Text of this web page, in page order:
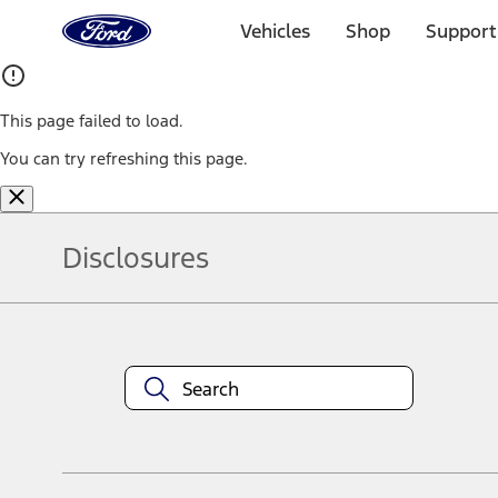
Home
Page
Vehicles Shop
This page failed to load.
You can try refreshing this page.
Disclosures
equipment at any time without incurring obligations. Your Ford
title and registration. Not all vehicles qualify for A/X/Z Plan.